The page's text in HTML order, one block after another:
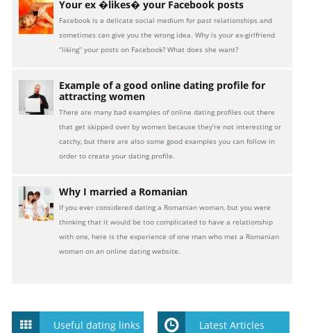
Your ex �likes� your Facebook posts
Facebook is a delicate social medium for past relationships and
sometimes can give you the wrong idea. Why is your ex-girlfriend
“liking” your posts on Facebook? What does she want?
Example of a good online dating profile for
attracting women
There are many bad examples of online dating profiles out there
that get skipped over by women because they’re not interesting or
catchy, but there are also some good examples you can follow in
order to create your dating profile.
Why I married a Romanian
If you ever considered dating a Romanian woman, but you were
thinking that it would be too complicated to have a relationship
with one, here is the experience of one man who met a Romanian
woman on an online dating website.
Useful dating links Latest Articles